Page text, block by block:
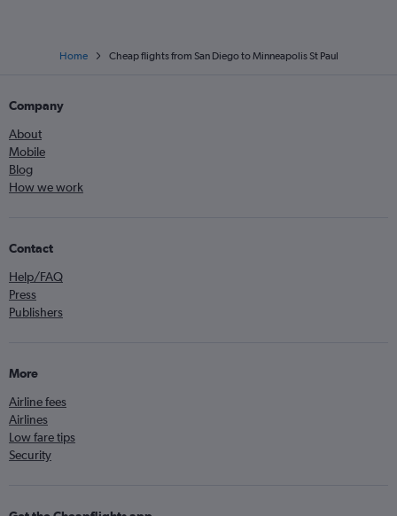
Home Cheap flights from San Diego to Minneapolis St Paul
Company
About
Mobile
Blog
How we work
Contact
Help/FAQ
Press
Publishers
More
Airline fees
Airlines
Low fare tips
Security